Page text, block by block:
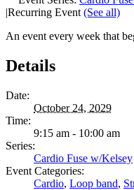
|Recurring Event (See all)
An event every week that
Details
Date:
October 24, 2029
Time:
9:15 am - 10:00 am
Series:
Cardio Fuse w/Kelsey
Event Categories:
Cardio, Loop band,